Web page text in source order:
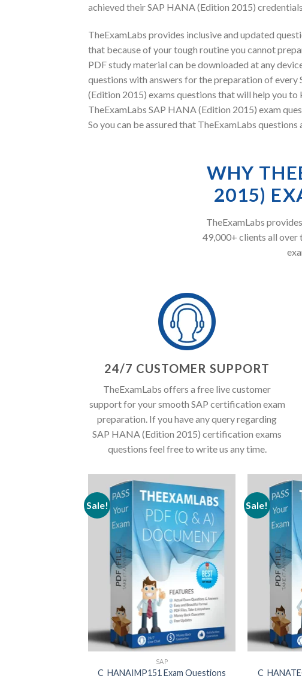
achieved their SAP HANA (Edition 2015)
TheExamLabs provides inclusive and updated
that because of your tough routine you cannot
PDF study material can be downloaded at any
questions with answers for the preparation of
(Edition 2015) exams questions that will help you
TheExamLabs SAP HANA (Edition 2015) exam
So you can be assured that TheExamLabs questions
WHY
2015)
TheExamLabs
49,000+ clients all over
24/7 CUSTOMER SUPPORT
TheExamLabs offers a free live customer
support for your smooth SAP certification exam
preparation. If you have any query regarding
SAP HANA (Edition 2015) certification exams
questions feel free to write us any time.
Sale!
SAP
C_HANAIMP151 Exam Questions
Sale!